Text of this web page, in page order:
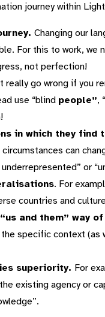
journey within
Changing our
For this to work,
not perfection!
really go wrong if you
use “blind people”, “
in which they find
can
or
. For
countries and
and them” way
specific context (as
superiority. For
existing agency or